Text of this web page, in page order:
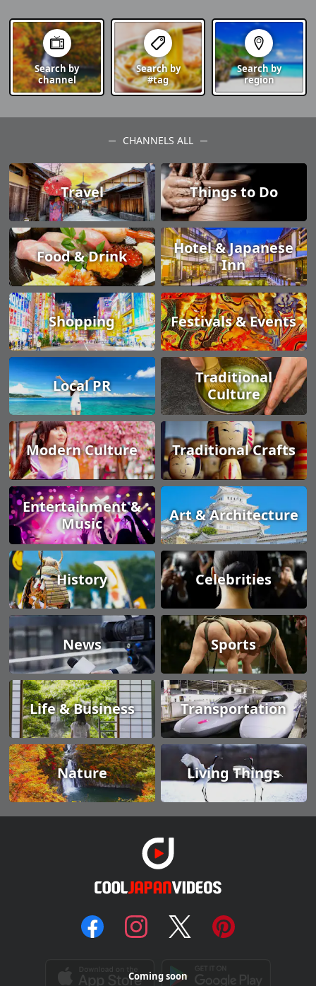
Search by
channel
Search by
#tag
Search by
region
CHANNELS ALL
Travel Things to Do
Food & Drink
Hotel & Japanese
Inn
Shopping Festivals & Events
Local PR
Traditional
Culture
Modern Culture Traditional Crafts
Entertainment &
Music
Art & Architecture
History Celebrities
News Sports
Life & Business Transportation
Nature Living Things
Coming soon